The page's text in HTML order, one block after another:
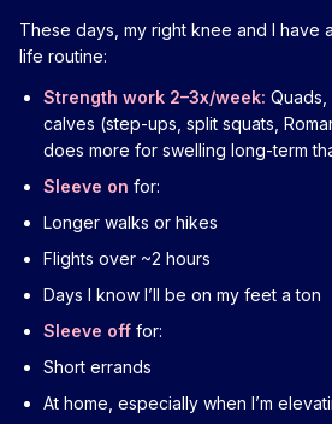
These days, my right knee and I have
life routine:
Strength work 2–3x/week: Quads,
calves (step-ups, split squats,
does more for swelling long-term
Sleeve on for:
Longer walks or hikes
Flights over ~2 hours
Days I know I’ll be on my feet a ton
Sleeve off for:
Short errands
At home, especially when I’m